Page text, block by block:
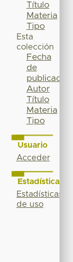
Título
Materia
Tipo
Esta
colección
Fecha
de
publicación
Autor
Título
Materia
Tipo
Usuario
Acceder
Estadísticas
Estadísticas
de uso